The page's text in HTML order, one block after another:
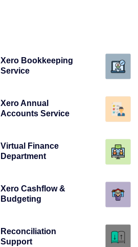
Xero Bookkeeping
Service
Xero Annual
Accounts Service
Virtual Finance
Department
Xero Cashflow &
Budgeting
Reconciliation
Support